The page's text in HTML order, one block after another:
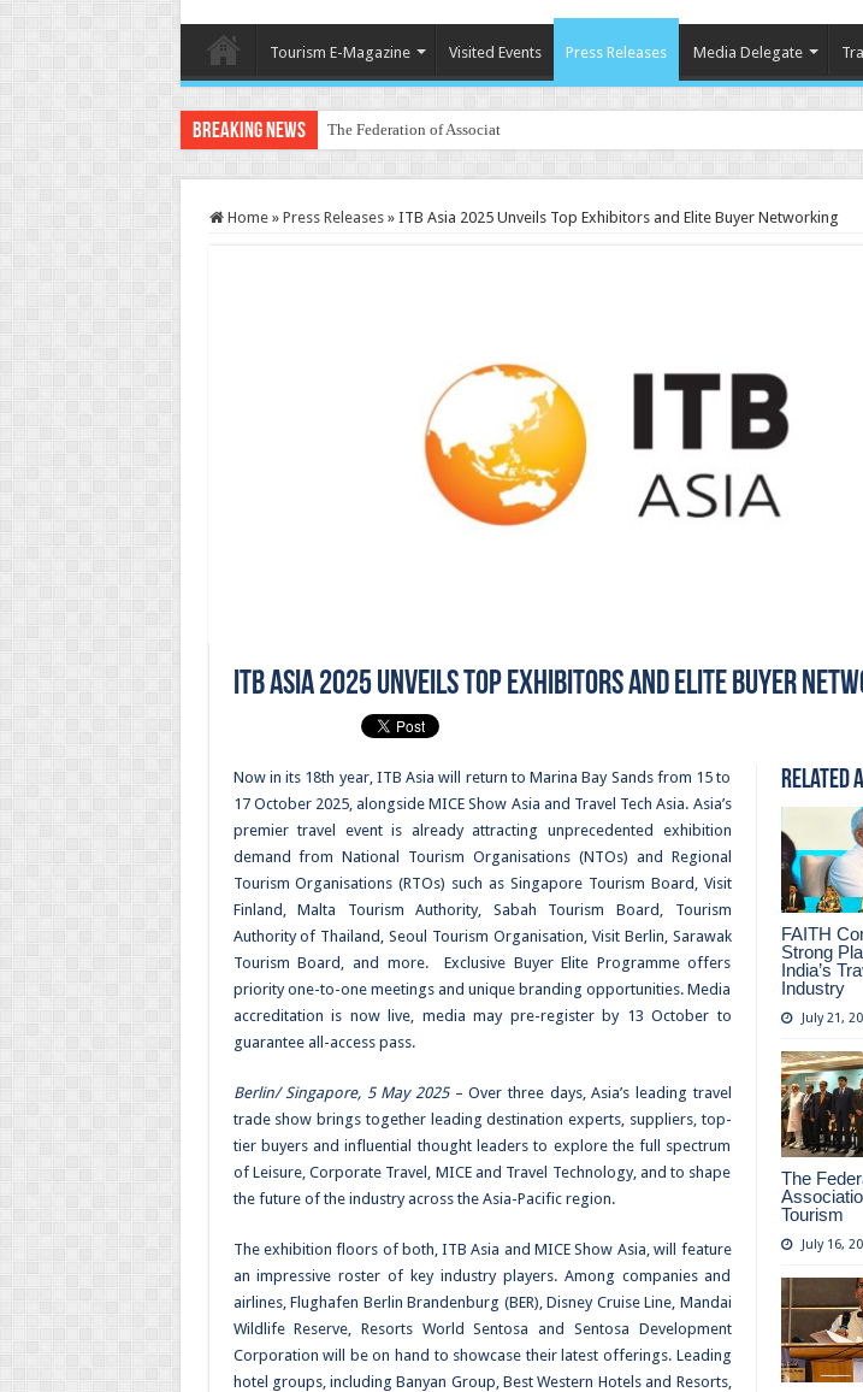
Tourism E-Magazine Visited Events Press Releases Media Delegate
Breaking News The Federation of Associations in Indian Tourism
Home » Press Releases » ITB Asia 2025 Unveils Top Exhibitors and Elite Buyer Networking
ITB Asia 2025 Unveils Top Exhibitors and Elite Buyer
Related
FAITH
Strong
India’s
Industry
July 21,
The
Tourism
July 16,
Now in its 18th year, ITB Asia will return to Marina Bay Sands from 15 to
17 October 2025, alongside MICE Show Asia and Travel Tech Asia. Asia’s
premier travel event is already attracting unprecedented exhibition
demand from National Tourism Organisations (NTOs) and Regional
Tourism Organisations (RTOs) such as Singapore Tourism Board, Visit
Finland, Malta Tourism Authority, Sabah Tourism Board, Tourism
Authority of Thailand, Seoul Tourism Organisation, Visit Berlin, Sarawak
Tourism Board, and more. Exclusive Buyer Elite Programme offers
priority one-to-one meetings and unique branding opportunities. Media
accreditation is now live, media may pre-register by 13 October to
guarantee all-access pass.
Berlin/ Singapore, 5 May 2025– Over three days, Asia’s leading travel
trade show brings together leading destination experts, suppliers, top-
tier buyers and influential thought leaders to explore the full spectrum
of Leisure, Corporate Travel, MICE and Travel Technology, and to shape
the future of the industry across the Asia-Pacific region.
The exhibition floors of both, ITB Asia and MICE Show Asia, will feature
an impressive roster of key industry players. Among companies and
airlines, Flughafen Berlin Brandenburg (BER), Disney Cruise Line, Mandai
Wildlife Reserve, Resorts World Sentosa and Sentosa Development
Corporation will be on hand to showcase their latest offerings. Leading
hotel groups, including Banyan Group, Best Western Hotels and Resorts,